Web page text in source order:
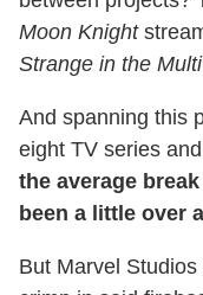
Moon Knight
Strange in the
And spanning this
eight TV series
the average
been a little over
But Marvel